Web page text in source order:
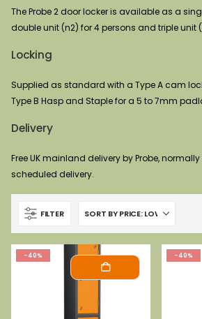
The Probe 2 door locker is available as a
double unit (n2) for 4 persons and triple unit
Locking
Supplied as standard with a Type A cam
Type B Hasp and Staple for a 5 to 7mm
Delivery
Free UK mainland delivery by Probe,
scheduled delivery.
FILTER
-40% -40%